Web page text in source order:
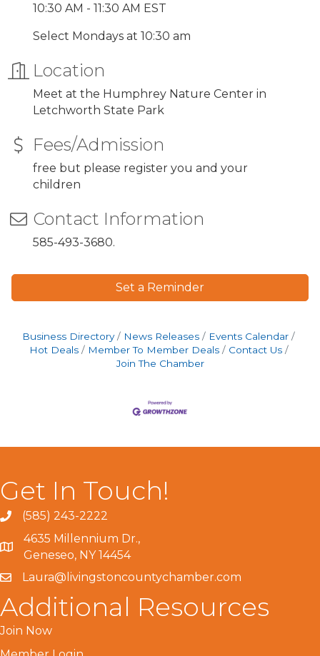
10:30 AM - 11:30 AM EST
Select Mondays at 10:30 am
Location
Meet at the Humphrey Nature Center in
Letchworth State Park
Fees/Admission
free but please register you and your
children
Contact Information
585-493-3680.
Set a Reminder
Business Directory News Releases
Events Calendar
Hot Deals
Member To Member Deals
Contact Us
Join The Chamber
Get In Touch!
(585) 243-2222
4635 Millennium Dr.,
Geneseo, NY 14454
Laura@livingstoncountychamber.com
Additional Resources
Join Now